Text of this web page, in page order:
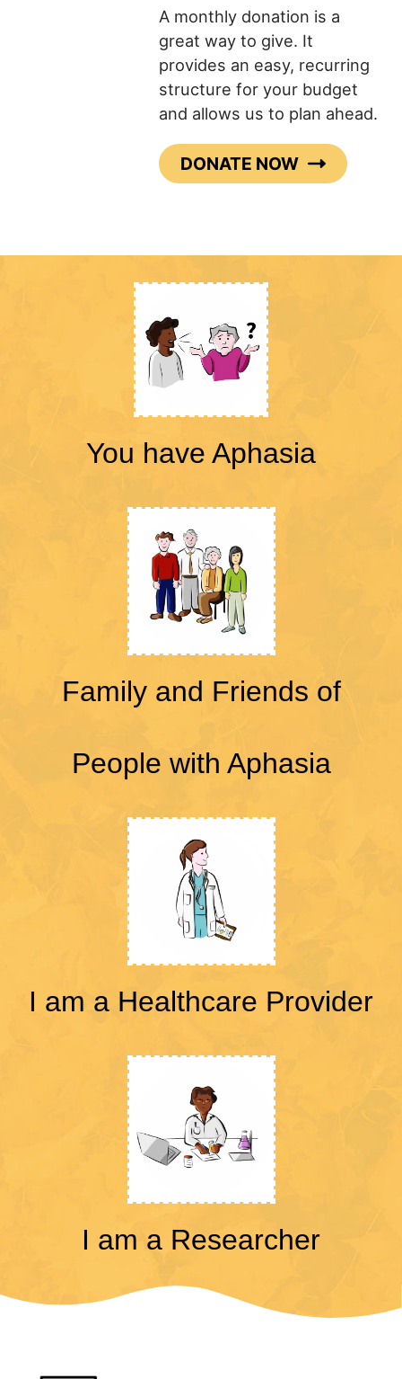
A monthly donation is a
great way to give. It
provides an easy, recurring
structure for your budget
and allows us to plan ahead.
DONATE NOW
You have Aphasia
Family and Friends of
People with Aphasia
I am a Healthcare Provider
I am a Researcher